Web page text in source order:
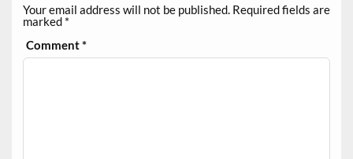
Your email address will not be published. Required fields are
marked *
Comment*